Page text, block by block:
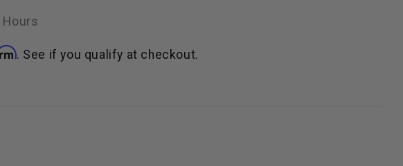
Hours
. See if you qualify at checkout.